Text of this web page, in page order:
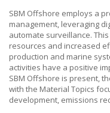
SBM Offshore employs a
management, leveraging
automate surveillance.
resources and increased
production and marine
activities have a positive
SBM Offshore is present,
with the Material Topics
development, emissions